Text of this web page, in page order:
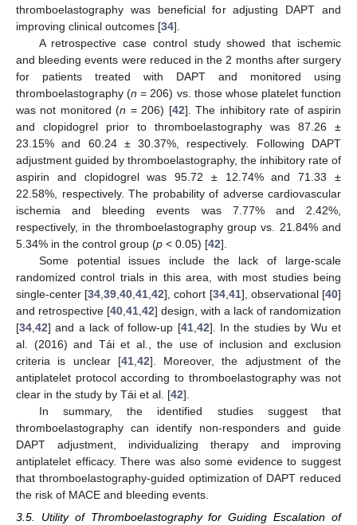
thromboelastography was beneficial for adjusting DAPT and
improving clinical outcomes [34].
A retrospective case control study showed that ischemic
and bleeding events were reduced in the 2 months after surgery
for patients treated with DAPT and monitored using
thromboelastography (n = 206) vs. those whose platelet function
was not monitored (n = 206) [42]. The inhibitory rate of aspirin
and clopidogrel prior to thromboelastography was 87.26 ±
23.15% and 60.24 ± 30.37%, respectively. Following DAPT
adjustment guided by thromboelastography, the inhibitory rate of
aspirin and clopidogrel was 95.72 ± 12.74% and 71.33 ±
22.58%, respectively. The probability of adverse cardiovascular
ischemia and bleeding events was 7.77% and 2.42%,
respectively, in the thromboelastography group vs. 21.84% and
5.34% in the control group (p < 0.05) [42].
Some potential issues include the lack of large-scale
randomized control trials in this area, with most studies being
single-center [34 ,39 ,40 ,41 ,42], cohort [34, 41], observational [40]
and retrospective [40 41 42] design, with a lack of randomization
[34 42] and a lack of follow-up [41, 42]. In the studies by Wu et
al. (2016) and Tái et al., the use of inclusion and exclusion
criteria is unclear [41, 42]. Moreover, the adjustment of the
antiplatelet protocol according to thromboelastography was not
clear in the study by Tái et al. [42].
In summary, the identified studies suggest that
thromboelastography can identify non-responders and guide
DAPT adjustment, individualizing therapy and improving
antiplatelet efficacy. There was also some evidence to suggest
that thromboelastography-guided optimization of DAPT reduced
the risk of MACE and bleeding events.
3.5. Utility of Thromboelastography for Guiding Escalation of